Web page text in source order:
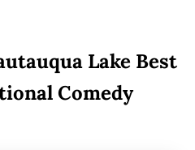
Lake Best
Comedy